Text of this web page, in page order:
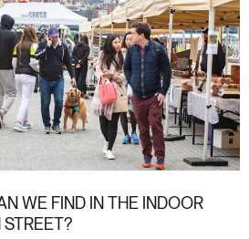
WE FIND IN THE INDOOR